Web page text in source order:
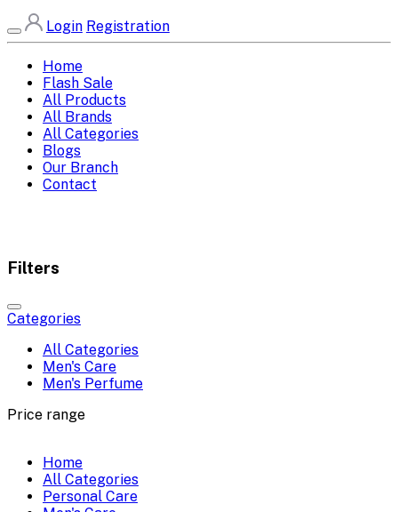
Login Registration
Home
Flash Sale
All Products
All Brands
All Categories
Blogs
Our Branch
Contact
Filters
Categories
All Categories
Men's Care
Men's Perfume
Price range
Home
All Categories
Personal Care